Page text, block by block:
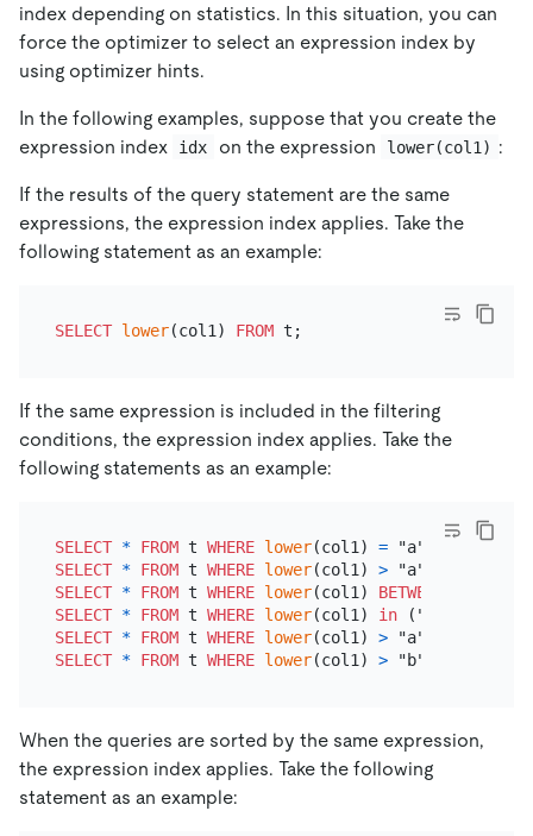
index depending on statistics. In this situation, you can
force the optimizer to select an expression index by
using optimizer hints.
In the following examples, suppose that you create the
expression index
idx on the expression lower(col1) :
If the results of the query statement are the same
expressions, the expression index applies. Take the
following statement as an example:
SELECT lower(col1) FROM
If the same expression is included in the filtering
conditions, the expression index applies. Take the
following statements as an example:
SELECT * FROM t WHERE lower(col1) =
SELECT * FROM t WHERE lower(col1) >
SELECT * FROM t WHERE lower(col1) BETWEEN
SELECT * FROM t WHERE lower(col1) in
SELECT * FROM t WHERE lower(col1) > "a"
SELECT * FROM t WHERE lower(col1) > "b"
When the queries are sorted by the same expression,
the expression index applies. Take the following
statement as an example: